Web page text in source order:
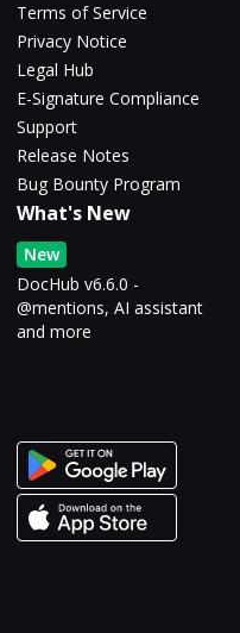
Terms of Service
Privacy Notice
Legal Hub
E-Signature Compliance
Support
Release Notes
Bug Bounty Program
What's New
New
DocHub v6.6.0 -
@mentions, AI assistant
and more